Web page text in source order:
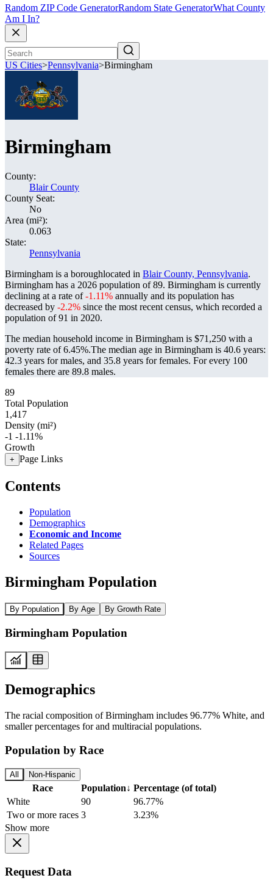
Random ZIP Code GeneratorRandom State GeneratorWhat County
Am I In?
US Cities>Pennsylvania>Birmingham
Birmingham
County:
Blair County
County Seat:
No
Area (mi²):
0.063
State:
Pennsylvania
Birmingham is a boroughlocated in Blair County, Pennsylvania.
Birmingham has a 2026 population of89. Birmingham is currently
declining at a rate of-1.11% annually and its population has
decreased by -2.2% since the most recent census, which recorded a
population of91 in 2020.
The median household income in Birmingham is $71,250 with a
poverty rate of 6.45%.The median age in Birmingham is 40.6 years:
42.3 years for males, and 35.8 years for females. For every 100
females there are 89.8 males.
89
Total Population
1,417
Density (mi²)
-1 -1.11%
Growth
+ Page Links
Contents
Population
Demographics
Economic and Income
Related Pages
Sources
Birmingham Population
By Population By Age By Growth Rate
Birmingham Population
Demographics
The racial composition of Birmingham includes 96.77% White, and
smaller percentages for and multiracial populations.
Population by Race
All Non-Hispanic
Race Population↓ Percentage (of total)
White
90
96.77%
Two or more races 3
3.23%
Show more
Request Data